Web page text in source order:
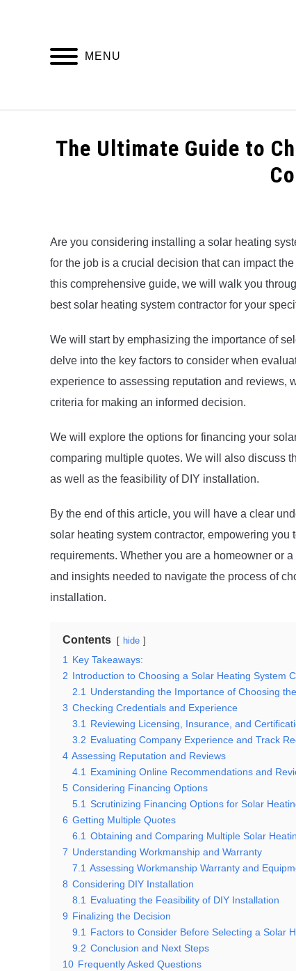
MENU
HOME
The Ultimate Guide to
in
Uncategorized
Are you considering installing a solar heating
for the job is a crucial decision that can impact
this comprehensive guide, we will walk you
best solar heating system contractor for your
We will start by emphasizing the importance of
delve into the key factors to consider when
experience to assessing reputation and reviews,
criteria for making an informed decision.
We will explore the options for financing your
comparing multiple quotes. We will also discuss
as well as the feasibility of DIY installation.
By the end of this article, you will have a clear
solar heating system contractor, empowering
requirements. Whether you are a homeowner or
and insights needed to navigate the process of
installation.
Contents hide
1
Key Takeaways:
2 Introduction to Choosing a Solar Heating System
2.1
Understanding the Importance of Choosing
3 Checking Credentials and Experience
3.1
Reviewing Licensing, Insurance, and
3.2 Evaluating Company Experience and Track
4 Assessing Reputation and Reviews
4.1
Examining Online Recommendations and
5 Considering Financing Options
5.1 Scrutinizing Financing Options for Solar
6 Getting Multiple Quotes
6.1 Obtaining and Comparing Multiple Solar
7 Understanding Workmanship and Warranty
7.1 Assessing Workmanship Warranty and
8 Considering DIY Installation
8.1
Evaluating the Feasibility of DIY Installation
9 Finalizing the Decision
9.1
Factors to Consider Before Selecting a Solar
9.2 Conclusion and Next Steps
10 Frequently Asked Questions